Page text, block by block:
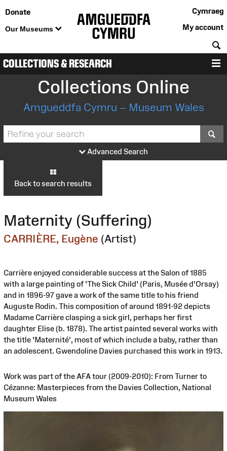
Donate
Our Museums
Cymraeg
My account
COLLECTIONS & RESEARCH
Collections Online
Amgueddfa Cymru – Museum Wales
Advanced Search
Back to search results
Maternity (Suffering)
CARRIÈRE, Eugène (Artist)
Carrière enjoyed considerable success at the Salon of 1885
with a large painting of 'The Sick Child' (Paris, Musée d'Orsay)
and in 1896-97 gave a work of the same title to his friend
Auguste Rodin. This composition of around 1891-92 depicts
Madame Carrière clasping a sick girl, perhaps her first
daughter Elise (b. 1878). The artist painted several works with
the title 'Maternité', most of which include a baby, rather than
an adolescent. Gwendoline Davies purchased this work in 1913.
Work was part of the AFA tour (2009-2010): From Turner to
Cézanne: Masterpieces from the Davies Collection, National
Museum Wales